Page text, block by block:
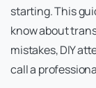
starting. This
know about
mistakes, DIY
call a